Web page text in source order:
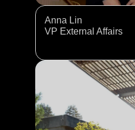
Anna Lin
VP External Affairs